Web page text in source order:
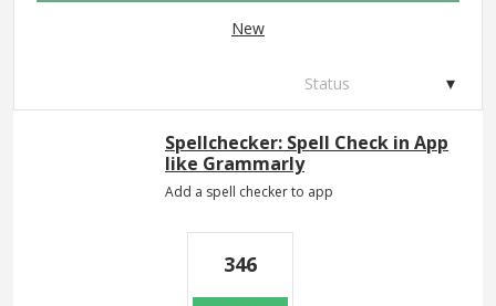
New
Status
Spellchecker: Spell Check in App
like Grammarly
Add a spell checker to app
346